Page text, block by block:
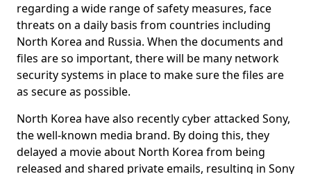
regarding a wide range of safety measures, face
threats on a daily basis from countries including
North Korea and Russia. When the documents and
files are so important, there will be many network
security systems in place to make sure the files are
as secure as possible.
North Korea have also recently cyber attacked Sony,
the well-known media brand. By doing this, they
delayed a movie about North Korea from being
released and shared private emails, resulting in Sony